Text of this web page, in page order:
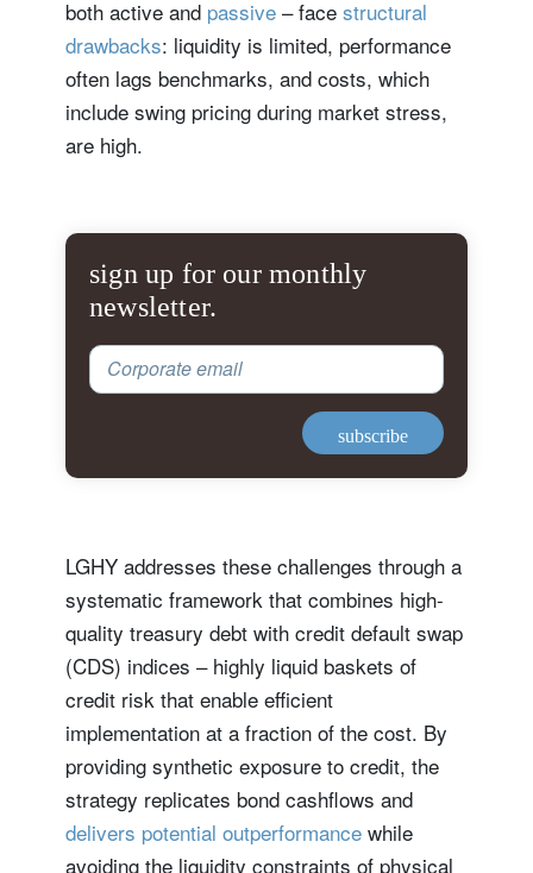
both active and passive – face structural
drawbacks: liquidity is limited, performance
often lags benchmarks, and costs, which
include swing pricing during market stress,
are high.
sign up for our monthly
newsletter.
Corporate email
subscribe
LGHY addresses these challenges through a
systematic framework that combines high-
quality treasury debt with credit default swap
(CDS) indices – highly liquid baskets of
credit risk that enable efficient
implementation at a fraction of the cost. By
providing synthetic exposure to credit, the
strategy replicates bond cashflows and
delivers potential outperformance while
avoiding the liquidity constraints of physical